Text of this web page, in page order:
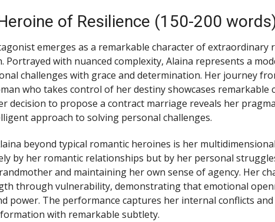
of Resilience (150-200
emerges as a remarkable character of extraordinary
Portrayed with nuanced complexity, Alaina represents a
challenges with grace and determination. Her journey
who takes control of her destiny showcases remarkable
decision to propose a contract marriage reveals her
approach to solving personal challenges.
beyond typical romantic heroines is her
by her romantic relationships but by her personal
and maintaining her own sense of agency. Her
through vulnerability, demonstrating that emotional
power. The performance captures her internal conflicts
with remarkable subtlety.